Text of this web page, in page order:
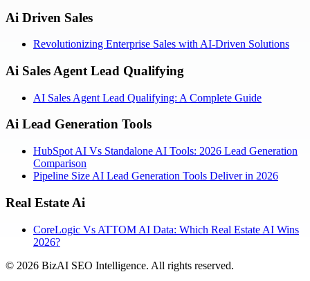
Ai Driven Sales
Revolutionizing Enterprise Sales with AI-Driven Solutions
Ai Sales Agent Lead Qualifying
AI Sales Agent Lead Qualifying: A Complete Guide
Ai Lead Generation Tools
HubSpot AI Vs Standalone AI Tools: 2026 Lead Generation
Comparison
Pipeline Size AI Lead Generation Tools Deliver in 2026
Real Estate Ai
CoreLogic Vs ATTOM AI Data: Which Real Estate AI Wins
2026?
© 2026 BizAI SEO Intelligence. All rights reserved.